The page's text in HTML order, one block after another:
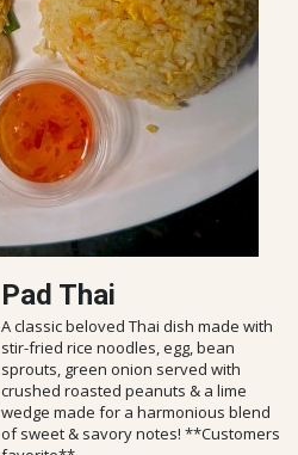
Pad Thai
A classic beloved Thai dish made with
stir-fried rice noodles, egg, bean
sprouts, green onion served with
crushed roasted peanuts & a lime
wedge made for a harmonious blend
of sweet & savory notes! **Customers